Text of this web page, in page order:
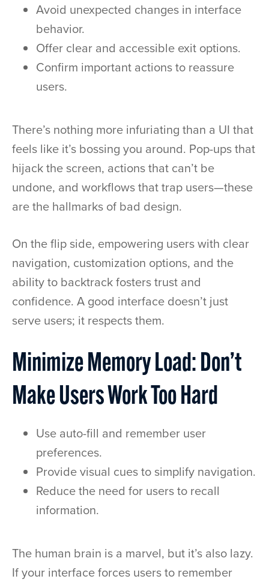
Avoid unexpected changes in interface
behavior.
Offer clear and accessible exit options.
Confirm important actions to reassure
users.
There’s nothing more infuriating than a UI that
feels like it’s bossing you around. Pop-ups that
hijack the screen, actions that can’t be
undone, and workflows that trap users—these
are the hallmarks of bad design.
On the flip side, empowering users with clear
navigation, customization options, and the
ability to backtrack fosters trust and
confidence. A good interface doesn’t just
serve users; it respects them.
Minimize Memory Load: Don’t
Make Users Work Too Hard
Use auto-fill and remember user
preferences.
Provide visual cues to simplify navigation.
Reduce the need for users to recall
information.
The human brain is a marvel, but it’s also lazy.
If your interface forces users to remember